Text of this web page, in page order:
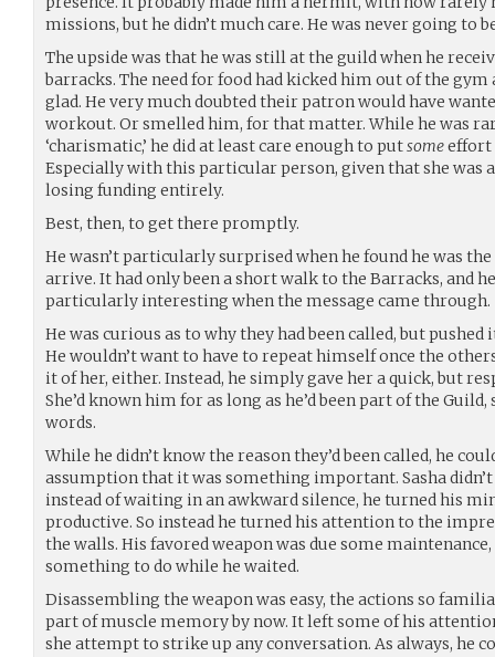
missions, but he didn’t much care. He was never going to
The upside was that he was still at the guild when he
barracks. The need for food had kicked him out of the gym
glad. He very much doubted their patron would have
workout. Or smelled him, for that matter. While he was
‘charismatic,’ he did at least care enough to putsomeeffort
Especially with this particular person, given that she was
losing funding entirely.
Best, then, to get there promptly.
He wasn’t particularly surprised when he found he was
arrive. It had only been a short walk to the Barracks, and
particularly interesting when the message came through.
He was curious as to why they had been called, but
He wouldn’t want to have to repeat himself once the
it of her, either. Instead, he simply gave her a quick, but
She’d known him for as long as he’d been part of the
words.
While he didn’t know the reason they’d been called, he
assumption that it was something important. Sasha
instead of waiting in an awkward silence, he turned his
productive. So instead he turned his attention to the
the walls. His favored weapon was due some
something to do while he waited.
Disassembling the weapon was easy, the actions so
part of muscle memory by now. It left some of his
she attempt to strike up any conversation. As always, he